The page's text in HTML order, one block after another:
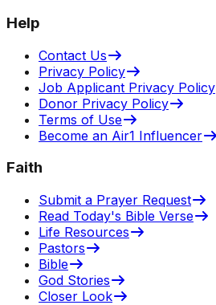
Help
Contact Us
Privacy Policy
Job Applicant Privacy Policy
Donor Privacy Policy
Terms of Use
Become an Air1 Influencer
Faith
Submit a Prayer Request
Read Today's Bible Verse
Life Resources
Pastors
Bible
God Stories
Closer Look